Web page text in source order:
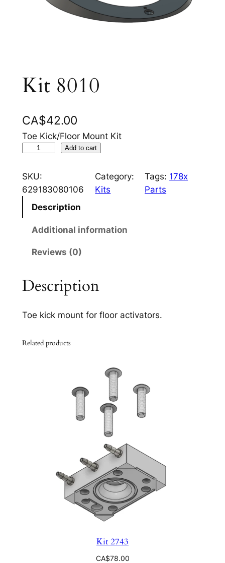
Kit 8010
CA$42.00
Toe Kick/Floor Mount Kit
t
8
n
t
t
Add to cart
SKU:
629183080106
Category:
Kits
Tags: 178x
Parts
Description
Additional information
Reviews (0)
Description
Toe kick mount for floor activators.
Related products
Kit 2743
CA$78.00